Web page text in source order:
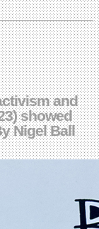
and
showed
Nigel Ball